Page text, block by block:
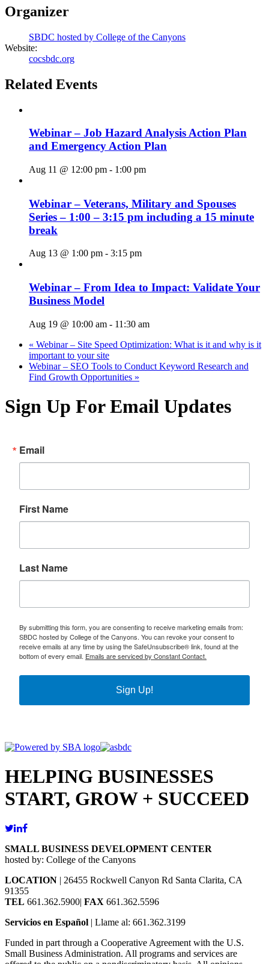
Organizer
SBDC hosted by College of the Canyons
Website:
cocsbdc.org
Related Events
Webinar – Job Hazard Analysis Action Plan
and Emergency Action Plan
Aug 11 @ 12:00 pm - 1:00 pm
Webinar – Veterans, Military and Spouses
Series – 1:00 – 3:15 pm including a 15 minute
break
Aug 13 @ 1:00 pm - 3:15 pm
Webinar – From Idea to Impact: Validate Your
Business Model
Aug 19 @ 10:00 am - 11:30 am
« Webinar – Site Speed Optimization: What is it and why is it
important to your site
Webinar – SEO Tools to Conduct Keyword Research and
Find Growth Opportunities »
Sign Up For Email Updates
Email
First Name
Last Name
By submitting this form, you are consenting to receive marketing emails from:
SBDC hosted by College of the Canyons. You can revoke your consent to
receive emails at any time by using the SafeUnsubscribe® link, found at the
bottom of every email. Emails are serviced by Constant Contact.
Sign Up!
HELPING BUSINESSES
START, GROW + SUCCEED
SMALL BUSINESS DEVELOPMENT CENTER
hosted by: College of the Canyons
LOCATION | 26455 Rockwell Canyon Rd Santa Clarita, CA
91355
TEL 661.362.5900| FAX 661.362.5596
Servicios en Español | Llame al: 661.362.3199
Funded in part through a Cooperative Agreement with the U.S.
Small Business Administration. All programs and services are